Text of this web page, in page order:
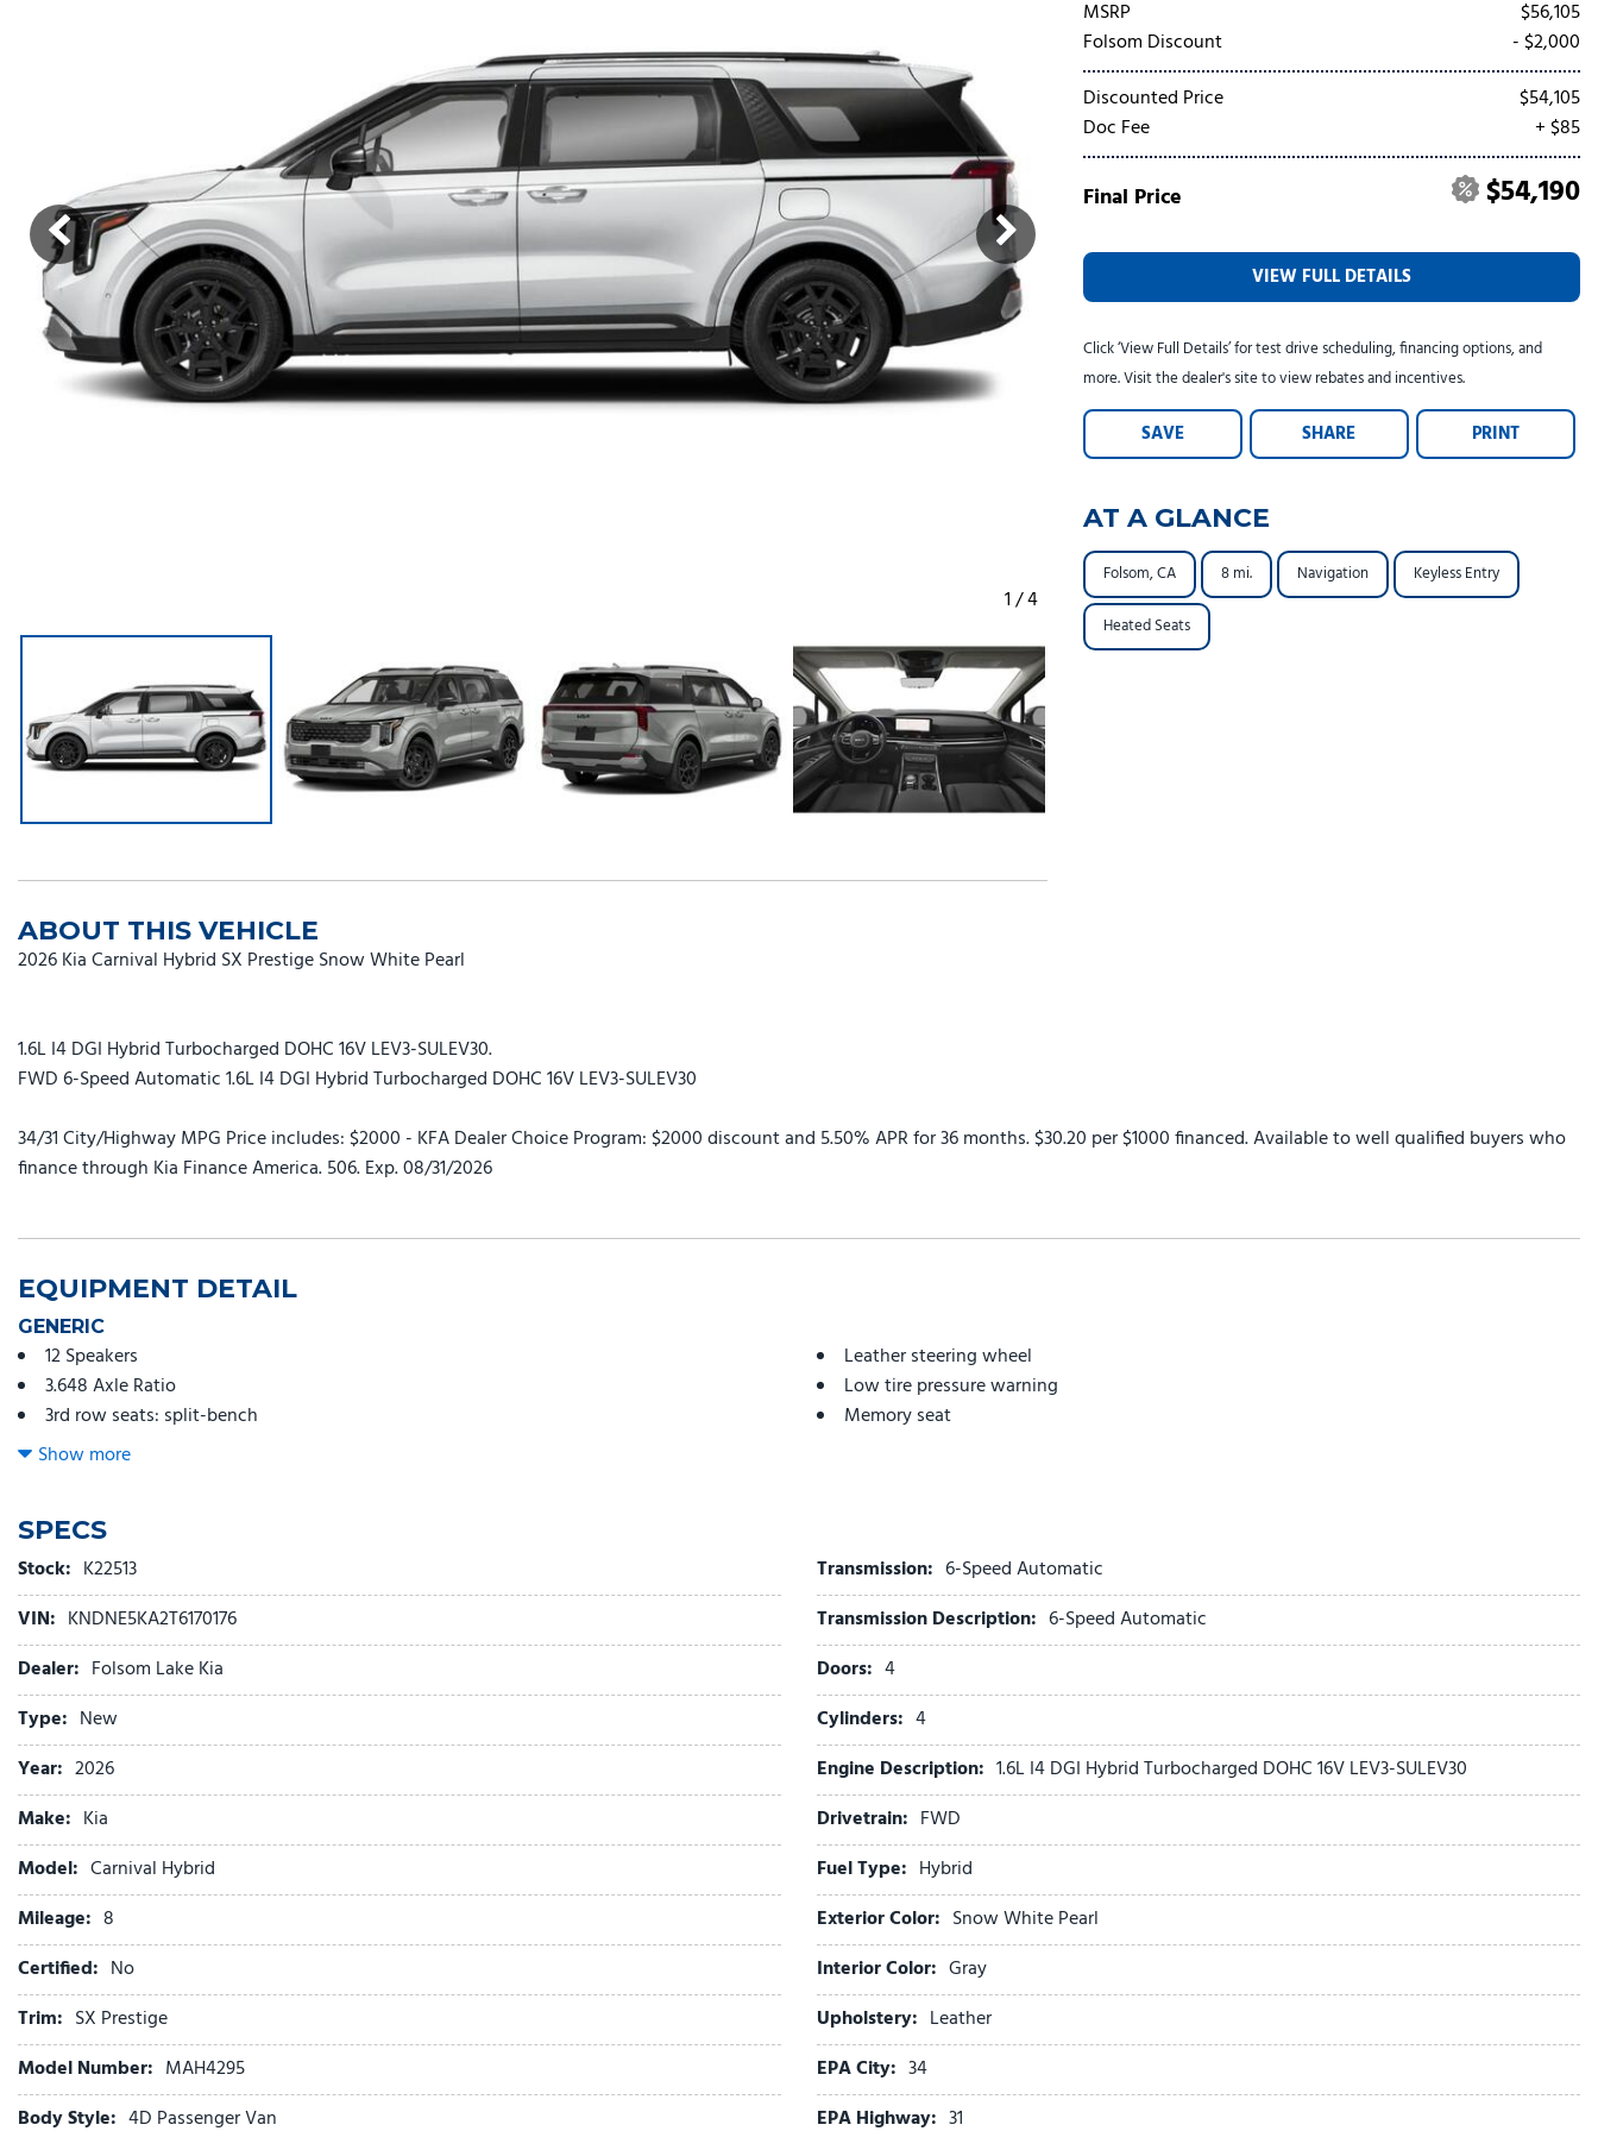
Volvo [8]
1/4
MSRP
$56,105
Folsom Discount
- $2,000
Discounted Price
$54,105
Doc Fee
+ $85
Final Price $54,190
VIEW FULL DETAILS
Click ‘View Full Details’ for test drive scheduling, financing options, and
more. Visit the dealer's site to view rebates and incentives.
SAVE SHARE PRINT
AT A GLANCE
Folsom, CA 8 mi. Navigation Keyless Entry
Heated Seats
ABOUT THIS VEHICLE
2026 Kia Carnival Hybrid SX Prestige Snow White Pearl
1.6L I4 DGI Hybrid Turbocharged DOHC 16V LEV3-SULEV30.
FWD 6-Speed Automatic 1.6L I4 DGI Hybrid Turbocharged DOHC 16V LEV3-SULEV30
34/31 City/Highway MPG Price includes: $2000 - KFA Dealer Choice Program: $2000 discount and 5.50% APR for 36 months. $30.20 per $1000 financed. Available to well qualified buyers who
finance through Kia Finance America. 506. Exp. 08/31/2026
EQUIPMENT DETAIL
GENERIC
12 Speakers
3.648 Axle Ratio
3rd row seats: split-bench
4-Wheel Disc Brakes
Alloy wheels
AM/FM radio: SiriusXM
Apple CarPlay & Android Auto
Auto High-beam Headlights
Auto-dimming Rear-View mirror
Automatic temperature control
Brake assist
Bumpers: body-color
Cargo Tray
Compass
Cross Bars
Delay-off headlights
Driver door bin
Driver vanity mirror
Dual front impact airbags
Dual front side impact airbags
Electronic Stability Control
Emergency communication system
Exterior Parking Camera Rear
Four wheel independent suspension
Leather steering wheel
Low tire pressure warning
Memory seat
Overhead console
Panic alarm
Passenger door bin
Passenger vanity mirror
Power 2nd-Row Moonroof
Power door mirrors
Power driver seat
Power Liftgate
Power moonroof
Power passenger seat
Power steering
Power windows
Radio: : Navigation System with SiriusXM
Rain sensing wipers
Rear air conditioning
Rear reading lights
Rear window defroster
Rear window wiper
Reclining 3rd row seat
Show more
SPECS
Stock: K22513
VIN: KNDNE5KA2T6170176
Dealer: Folsom Lake Kia
Type: New
Year: 2026
Make: Kia
Model: Carnival Hybrid
Mileage: 8
Certified: No
Trim: SX Prestige
Model Number: MAH4295
Body Style: 4D Passenger Van
Transmission: 6-Speed Automatic
Transmission Description: 6-Speed Automatic
Doors: 4
Cylinders: 4
Engine Description: 1.6L I4 DGI Hybrid Turbocharged DOHC 16V LEV3-SULEV30
Drivetrain: FWD
Fuel Type: Hybrid
Exterior Color: Snow White Pearl
Interior Color: Gray
Upholstery: Leather
EPA City: 34
EPA Highway: 31